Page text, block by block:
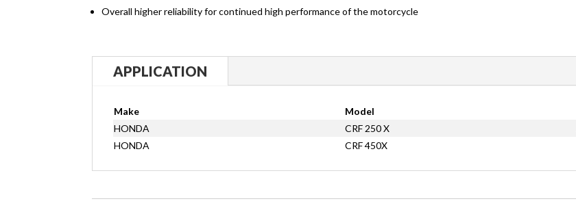
Overall higher reliability for continued high performance of the motorcycle
APPLICATION
Make Model
HONDA
CRF 250 X
HONDA
CRF 450X